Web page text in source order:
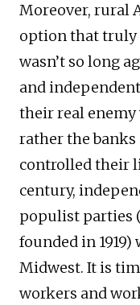
Moreover, rural
option that truly
wasn’t so long
and
their real
rather the
controlled their
century,
populist parties
founded in
Midwest. It is
workers and